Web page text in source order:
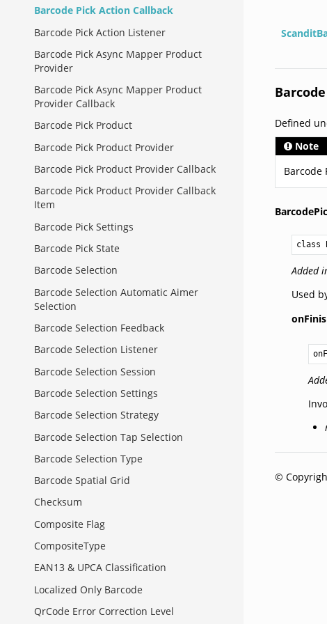
Barcode Pick Action Callback
Barcode Pick Action Listener
Barcode Pick Async Mapper Product
Provider
Barcode Pick Async Mapper Product
Provider Callback
Barcode Pick Product
Barcode Pick Product Provider
Barcode Pick Product Provider Callback
Barcode Pick Product Provider Callback
Item
Barcode Pick Settings
Barcode Pick State
Barcode Selection
Barcode Selection Automatic Aimer
Selection
Barcode Selection Feedback
Barcode Selection Listener
Barcode Selection Session
Barcode Selection Settings
Barcode Selection Strategy
Barcode Selection Tap Selection
Barcode Selection Type
Barcode Spatial Grid
Checksum
Composite Flag
CompositeType
EAN13 & UPCA Classification
Localized Only Barcode
QrCode Error Correction Level
Defined
Note
Barcode
class
Added
Used
©